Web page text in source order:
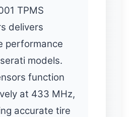
TPMS
delivers
performance
models.
function
at 433 MHz,
accurate tire